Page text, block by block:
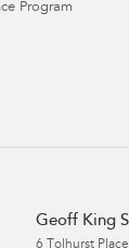
Program
Geoff King
6 Tolhurst Place